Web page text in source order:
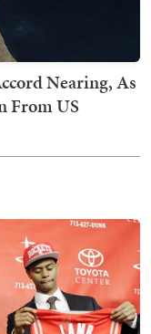
Nearing, As
From US